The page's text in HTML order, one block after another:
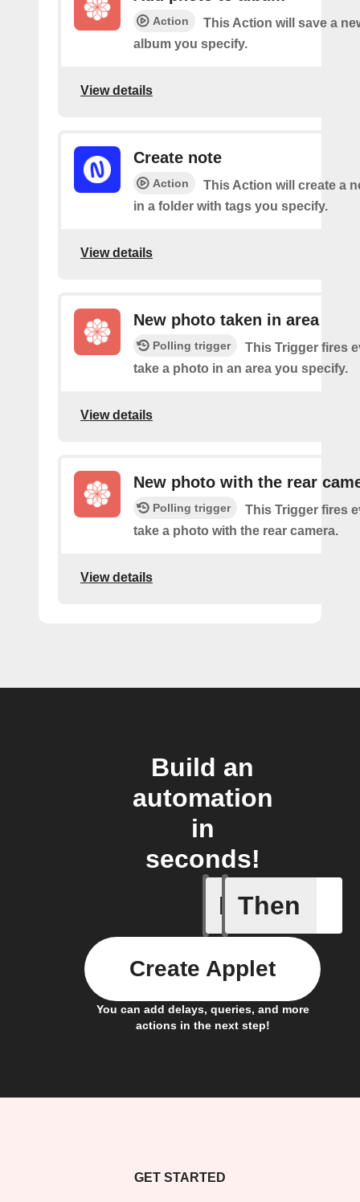
Action
This Action will save a
album you specify.
View details
Create note
Action
This Action will create a
in a folder with tags you specify.
View details
New photo taken in area
Polling trigger
This Trigger fires
take a photo in an area you specify.
View details
New photo with the rear
Polling trigger
This Trigger fires
take a photo with the rear camera.
View details
Build an
automation
in
seconds!
If
Any new
Then
You can add delays, queries, and more
actions in the next step!
Create Applet
GET STARTED